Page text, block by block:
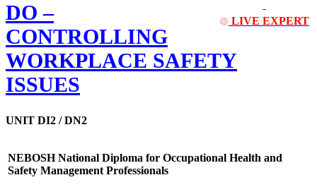
🔴 LIVE EXPERT
DO–
CONTROLLING
WORKPLACE SAFETY
ISSUES
UNIT DI2 / DN2
NEBOSH National Diploma for Occupational Health and
Safety Management Professionals